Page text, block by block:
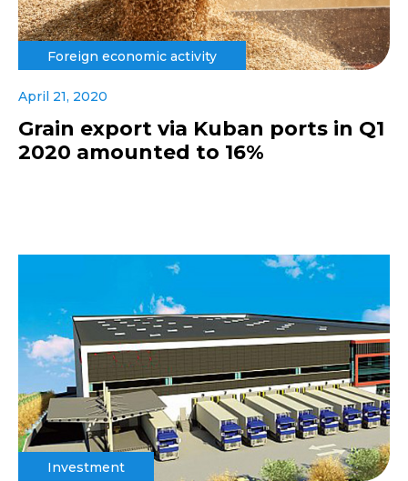
Foreign economic activity
April 21, 2020
Grain export via Kuban ports in Q1
2020 amounted to 16%
Investment